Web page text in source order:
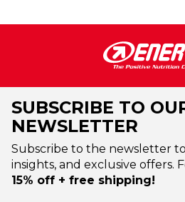
SUBSCRIBE TO
NEWSLETTER
Subscribe to the newsletter
insights, and exclusive offers.
15% off + free shipping!